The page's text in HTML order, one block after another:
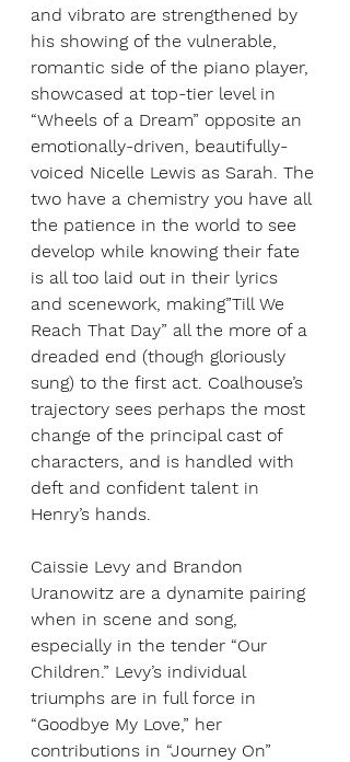
and vibrato are strengthened by
his showing of the vulnerable,
romantic side of the piano player,
showcased at top-tier level in
“Wheels of a Dream” opposite an
emotionally-driven, beautifully-
voiced Nicelle Lewis as Sarah. The
two have a chemistry you have all
the patience in the world to see
develop while knowing their fate
is all too laid out in their lyrics
and scenework, making”Till We
Reach That Day” all the more of a
dreaded end (though gloriously
sung) to the first act. Coalhouse’s
trajectory sees perhaps the most
change of the principal cast of
characters, and is handled with
deft and confident talent in
Henry’s hands.
Caissie Levy and Brandon
Uranowitz are a dynamite pairing
when in scene and song,
especially in the tender “Our
Children.” Levy’s individual
triumphs are in full force in
“Goodbye My Love,” her
contributions in “Journey On”